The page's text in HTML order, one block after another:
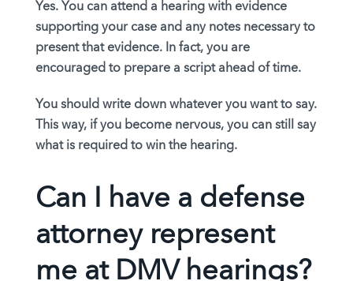
Yes. You can attend a hearing with evidence
supporting your case and any notes necessary to
present that evidence. In fact, you are
encouraged to prepare a script ahead of time.
You should write down whatever you want to say.
This way, if you become nervous, you can still say
what is required to win the hearing.
Can I have a defense
attorney represent
me at DMV hearings?